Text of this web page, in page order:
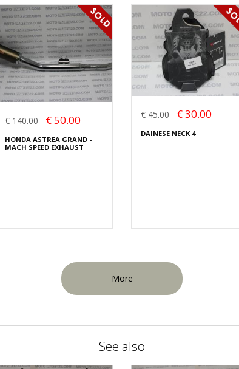
€ 140.00 € 50.00
HONDA ASTREA GRAND -
MACH SPEED EXHAUST
€ 45.00 € 30.00
DAINESE NECK 4
More
See also